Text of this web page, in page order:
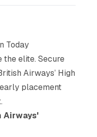
Today
the elite. Secure
Airways’ High
placement
Airways'